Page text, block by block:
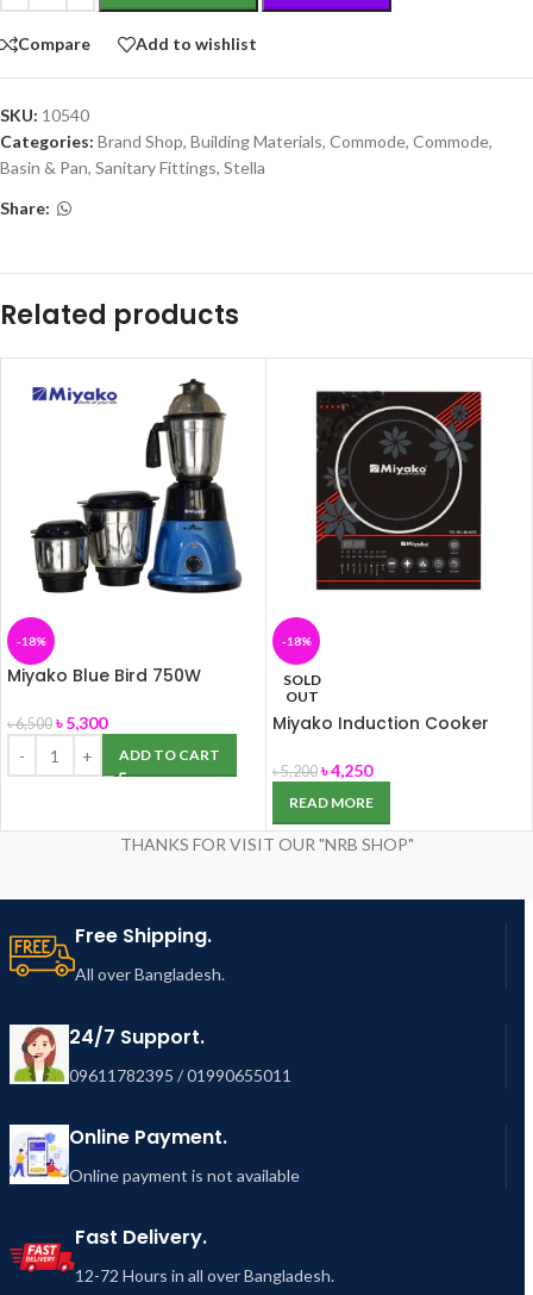
Compare Add to wishlist
SKU: 10540
Categories: Brand Shop, Building Materials, Commode, Commode,
Basin & Pan, Sanitary Fittings, Stella
Share:
Related products
-18%
Miyako Blue Bird 750W
৳6,500 ৳5,300
ADD TO CART
-18%
SOLD
OUT
Miyako Induction Cooker
৳5,200 ৳4,250
READ MORE
THANKS FOR VISIT OUR "NRB SHOP"
Free Shipping.
All over Bangladesh.
24/7 Support.
09611782395 / 01990655011
Online Payment.
Online payment is not available
Fast Delivery.
12-72 Hours in all over Bangladesh.